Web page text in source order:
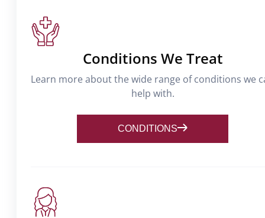
Conditions We Treat
Learn more about the wide range of conditions we
help with.
CONDITIONS